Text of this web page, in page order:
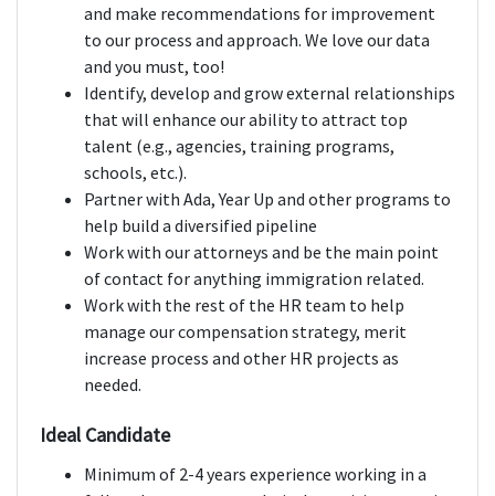
and make recommendations for improvement
to our process and approach. We love our data
and you must, too!
Identify, develop and grow external relationships
that will enhance our ability to attract top
talent (e.g., agencies, training programs,
schools, etc.).
Partner with Ada, Year Up and other programs to
help build a diversified pipeline
Work with our attorneys and be the main point
of contact for anything immigration related.
Work with the rest of the HR team to help
manage our compensation strategy, merit
increase process and other HR projects as
needed.
Ideal Candidate
Minimum of 2-4 years experience working in a